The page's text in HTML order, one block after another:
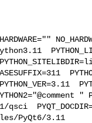
python3.11
"
qsci
PyQt6/3.11